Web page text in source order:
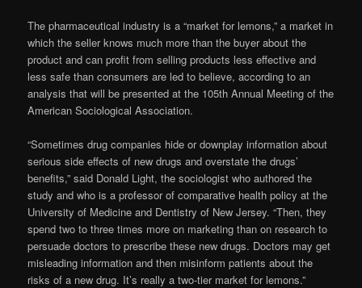
The pharmaceutical industry is a “market for lemons,” a market in
which the seller knows much more than the buyer about the
product and can profit from selling products less effective and
less safe than consumers are led to believe, according to an
analysis that will be presented at the 105th Annual Meeting of the
American Sociological Association.
“Sometimes drug companies hide or downplay information about
serious side effects of new drugs and overstate the drugs’
benefits,” said Donald Light, the sociologist who authored the
study and who is a professor of comparative health policy at the
University of Medicine and Dentistry of New Jersey. “Then, they
spend two to three times more on marketing than on research to
persuade doctors to prescribe these new drugs. Doctors may get
misleading information and then misinform patients about the
risks of a new drug. It’s really a two-tier market for lemons.”